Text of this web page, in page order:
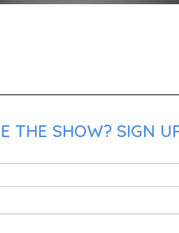
THE SHOW? SIGN